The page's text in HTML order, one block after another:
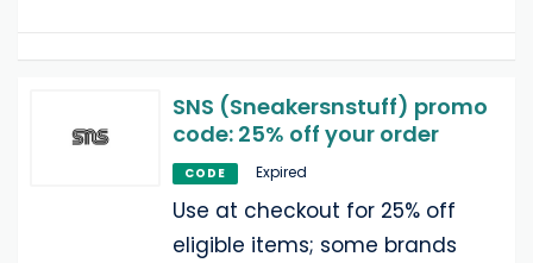
SNS (Sneakersnstuff) promo
code: 25% off your order
CODE Expired
Use at checkout for 25% off
eligible items; some brands